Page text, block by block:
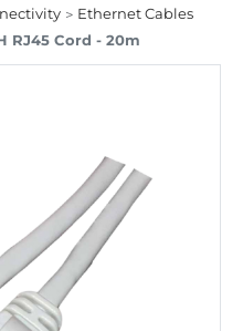
Ethernet Cables
RJ45 Cord - 20m